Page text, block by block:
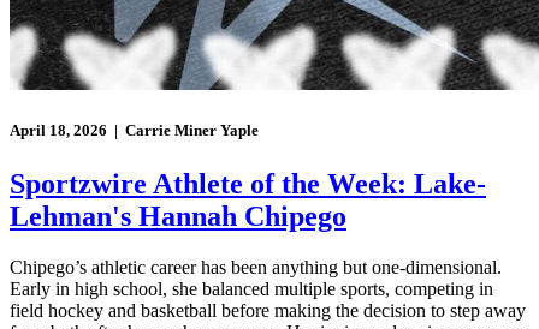
April 18, 2026 | Carrie Miner Yaple
Sportzwire Athlete of the Week: Lake-
Lehman's Hannah Chipego
Chipego’s athletic career has been anything but one-dimensional.
Early in high school, she balanced multiple sports, competing in
field hockey and basketball before making the decision to step away